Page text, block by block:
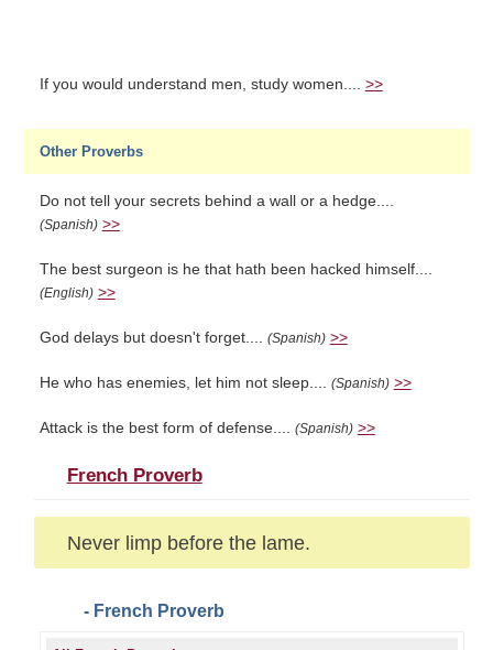
If you would understand men, study women.... >>
Other Proverbs
Do not tell your secrets behind a wall or a hedge....
(Spanish) >>
The best surgeon is he that hath been hacked himself....
(English) >>
God delays but doesn't forget.... (Spanish) >>
He who has enemies, let him not sleep.... (Spanish) >>
Attack is the best form of defense.... (Spanish) >>
French Proverb
Never limp before the lame.
- French Proverb